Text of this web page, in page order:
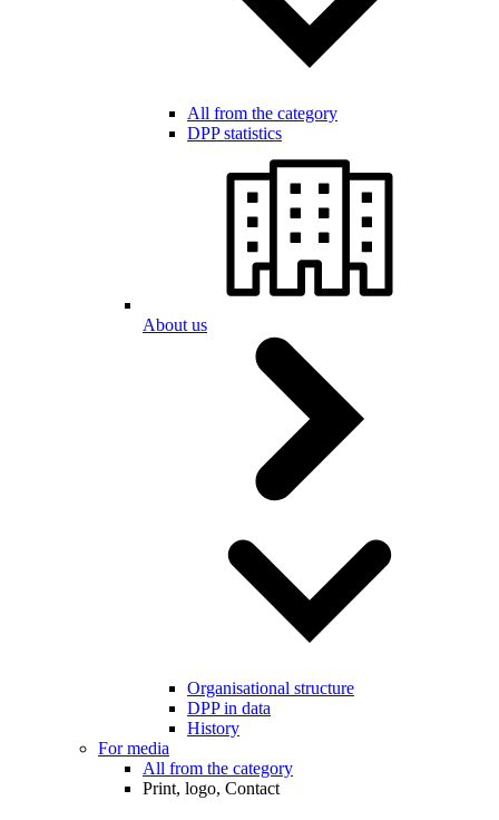
All from the category
DPP statistics
About us
Organisational structure
DPP in data
History
For media
All from the category
Print, logo, Contact